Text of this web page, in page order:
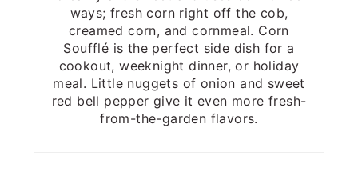
ways; fresh corn right off the cob,
creamed corn, and cornmeal. Corn
Soufflé is the perfect side dish for a
cookout, weeknight dinner, or holiday
meal. Little nuggets of onion and sweet
red bell pepper give it even more fresh-
from-the-garden flavors.